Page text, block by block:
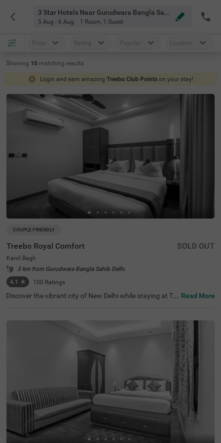
3 Star Hotels Near Gurudwara Bangla Sahib Delhi
5 Aug - 6 Aug 1 Room, 1 Guest
Price Rating Popular Location
Showing 10 matching results
Login and earn amazing Treebo Club Points on your stay!
COUPLE FRIENDLY
Treebo Royal Comfort
Karol Bagh
3 km from Gurudwara Bangla Sahib Delhi
4.1 ★ 100 Ratings
SOLD OUT
Discover the vibrant city of New Delhi while staying at Tre
rive of popular tourist attractions such as Jantar Mantar
oice for visitors. If you're looking for hotels in New Delhi o
r hotels in Karol Bagh, Treebo Royal Comfort is an excelle
nt option. Nearby transit points, including New Delhi Rail
way Station (3.7 kms) and Karol Bagh Metro Station (1 k
ms), ensure easy travel. This hotel near Birla Mandir Tem
ple (1 kms) enhances your itinerary while offering comfo
rtable rooms along with convenient parking facilities.
Read More